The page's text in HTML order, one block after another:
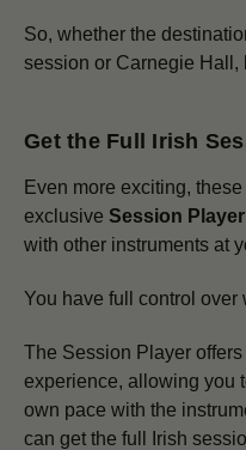
So, whether the
session or Carnegie Hall,
Get the Full Irish
Even more exciting,
exclusive Session Player
with other instruments at
You have full control over
The Session Player
experience, allowing you
own pace with the
can get the full Irish